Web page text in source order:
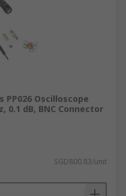
PP026 Oscilloscope
0.1 dB, BNC Connector
SGD800.83/unit